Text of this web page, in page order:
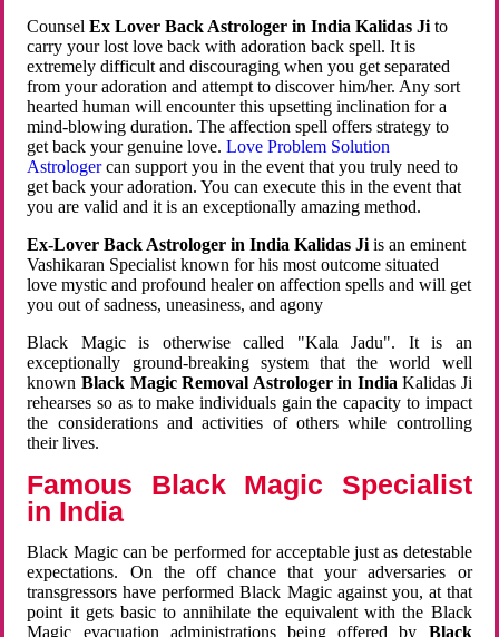
CounselEx Lover Back Astrologer in India Kalidas Ji to
carry your lost love back with adoration back spell. It is
extremely difficult and discouraging when you get separated
from your adoration and attempt to discover him/her. Any sort
hearted human will encounter this upsetting inclination for a
mind-blowing duration. The affection spell offers strategy to
get back your genuine love.Love Problem Solution
Astrologercan support you in the event that you truly need to
get back your adoration. You can execute this in the event that
you are valid and it is an exceptionally amazing method.
Ex-Lover Back Astrologer in India Kalidas Ji is an eminent
Vashikaran Specialist known for his most outcome situated
love mystic and profound healer on affection spells and will get
you out of sadness, uneasiness, and agony
Black Magic is otherwise called "Kala Jadu". It is an
exceptionally ground-breaking system that the world well
known Black Magic Removal Astrologer in IndiaKalidas Ji
rehearses so as to make individuals gain the capacity to impact
the considerations and activities of others while controlling
their lives.
Famous Black Magic Specialist
in India
Black Magic can be performed for acceptable just as detestable
expectations. On the off chance that your adversaries or
transgressors have performed Black Magic against you, at that
point it gets basic to annihilate the equivalent with the Black
Magic evacuation administrations being offered by Black